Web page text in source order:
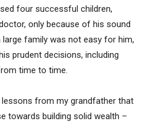
four successful children,
only because of his sound
large family was not easy for him,
prudent decisions, including
time to time.
lessons from my grandfather that
towards building solid wealth –